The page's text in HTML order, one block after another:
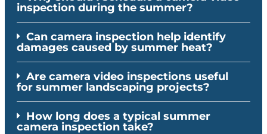
inspection during the summer?
Can camera inspection help identify
damages caused by summer heat?
Are camera video inspections useful
for summer landscaping projects?
How long does a typical summer
camera inspection take?